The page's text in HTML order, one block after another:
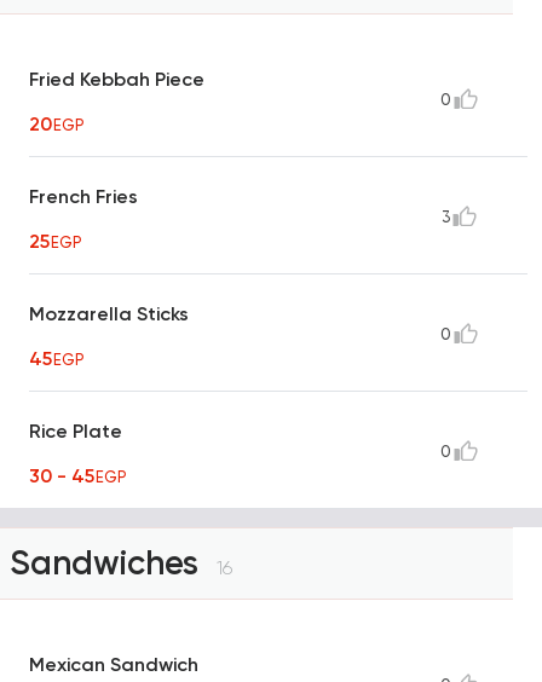
Fried Kebbah Piece
20EGP
0
French Fries
25EGP
3
Mozzarella Sticks
45EGP
0
Rice Plate
30 - 45EGP
0
Sandwiches 16
Mexican Sandwich